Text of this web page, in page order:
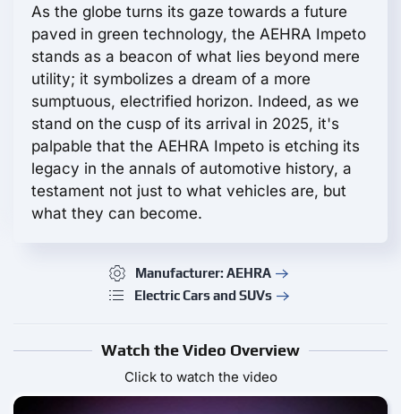
As the globe turns its gaze towards a future
paved in green technology, the AEHRA Impeto
stands as a beacon of what lies beyond mere
utility; it symbolizes a dream of a more
sumptuous, electrified horizon. Indeed, as we
stand on the cusp of its arrival in 2025, it's
palpable that the AEHRA Impeto is etching its
legacy in the annals of automotive history, a
testament not just to what vehicles are, but
what they can become.
Manufacturer: AEHRA
Electric Cars and SUVs
Watch the Video Overview
Click to watch the video